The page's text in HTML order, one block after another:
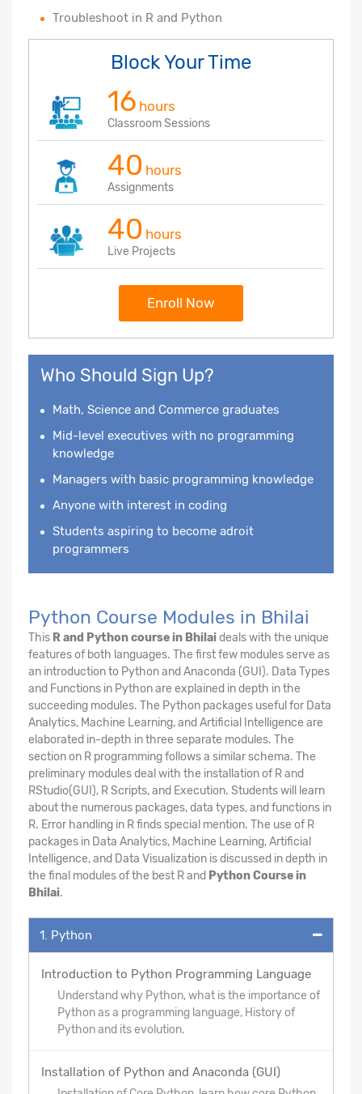
Troubleshoot in R and Python
Block Your Time
16 hours
Classroom Sessions
40 hours
Assignments
40 hours
Live Projects
Enroll Now
Who Should Sign Up?
Math, Science and Commerce graduates
Mid-level executives with no programming
knowledge
Managers with basic programming knowledge
Anyone with interest in coding
Students aspiring to become adroit
programmers
Python Course Modules in Bhilai
This R and Python course in Bhilaideals with the unique
features of both languages. The first few modules serve as
an introduction to Python and Anaconda (GUI). Data Types
and Functions in Python are explained in depth in the
succeeding modules. The Python packages useful for Data
Analytics, Machine Learning, and Artificial Intelligence are
elaborated in-depth in three separate modules. The
section on R programming follows a similar schema. The
preliminary modules deal with the installation of R and
RStudio(GUI), R Scripts, and Execution. Students will learn
about the numerous packages, data types, and functions in
R. Error handling in R finds special mention. The use of R
packages in Data Analytics, Machine Learning, Artificial
Intelligence, and Data Visualization is discussed in depth in
the final modules of the best R and Python Course in
Bhilai.
1. Python
Introduction to Python Programming Language
Understand why Python, what is the importance of
Python as a programming language, History of
Python and its evolution.
Installation of Python and Anaconda (GUI)